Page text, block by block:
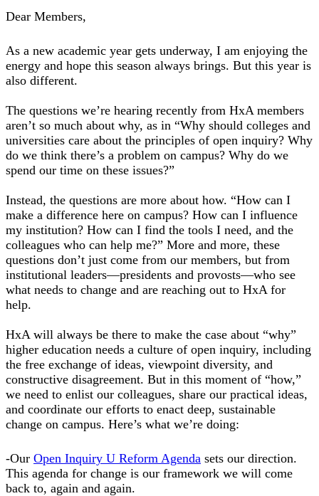
Dear Members,
As a new academic year gets underway, I am enjoying the
energy and hope this season always brings. But this year is
also different.
The questions we’re hearing recently from HxA members
aren’t so much about why, as in “Why should colleges and
universities care about the principles of open inquiry? Why
do we think there’s a problem on campus? Why do we
spend our time on these issues?”
Instead, the questions are more about how. “How can I
make a difference here on campus? How can I influence
my institution? How can I find the tools I need, and the
colleagues who can help me?” More and more, these
questions don’t just come from our members, but from
institutional leaders—presidents and provosts—who see
what needs to change and are reaching out to HxA for
help.
HxA will always be there to make the case about “why”
higher education needs a culture of open inquiry, including
the free exchange of ideas, viewpoint diversity, and
constructive disagreement. But in this moment of “how,”
we need to enlist our colleagues, share our practical ideas,
and coordinate our efforts to enact deep, sustainable
change on campus. Here’s what we’re doing:
-Our Open Inquiry U Reform Agenda sets our direction.
This agenda for change is our framework we will come
back to, again and again.